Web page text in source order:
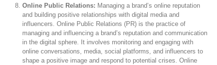
Online Public Relations: Managing a brand’s online reputation
and building positive relationships with digital media and
influencers. Online Public Relations (PR) is the practice of
managing and influencing a brand’s reputation and communication
in the digital sphere. It involves monitoring and engaging with
online conversations, media, social platforms, and influencers to
shape a positive image and respond to potential crises. Online